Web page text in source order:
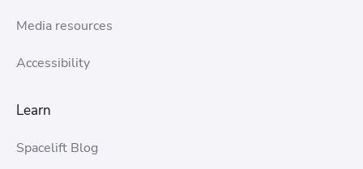
Media resources
Accessibility
Learn
Spacelift Blog